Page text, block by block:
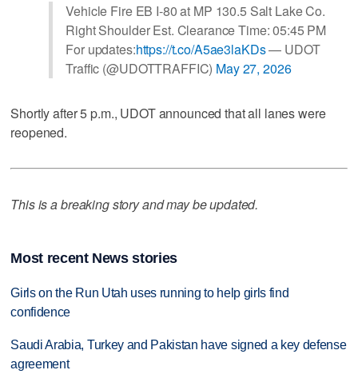
Vehicle Fire EB I-80 at MP 130.5 Salt Lake Co.
Right Shoulder Est. Clearance Time: 05:45 PM
For updates:https://t.co/A5ae3laKDs— UDOT
Traffic (@UDOTTRAFFIC) May 27, 2026
Shortly after 5 p.m., UDOT announced that all lanes were
reopened.
This is a breaking story and may be updated.
Most recent News stories
Girls on the Run Utah uses running to help girls find
confidence
Saudi Arabia, Turkey and Pakistan have signed a key defense
agreement